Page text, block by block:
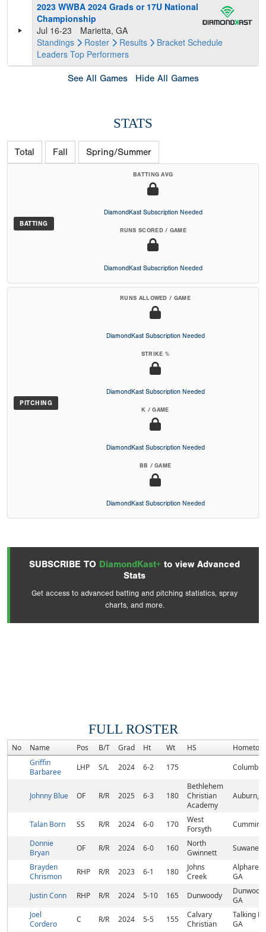
2023 WWBA 2024 Grads or 17U National
Championship
Jul 16-23
Marietta, GA
Standings
Roster Results Bracket Schedule
Leaders Top Performers
See All Games Hide All Games
STATS
Total Fall Spring/Summer
BATTING
BATTING AVG
DiamondKast Subscription Needed
RUNS SCORED / GAME
DiamondKast Subscription Needed
PITCHING
RUNS ALLOWED / GAME
DiamondKast Subscription Needed
STRIKE %
DiamondKast Subscription Needed
K / GAME
DiamondKast Subscription Needed
BB / GAME
DiamondKast Subscription Needed
SUBSCRIBE TO DiamondKast+ to view Advanced
Stats
Get access to advanced batting and pitching statistics, spray
charts, and more.
FULL ROSTER
No Name Pos B/T Grad Ht Wt HS
Griffin
Barbaree
LHP S/L 2024 6-2 175
Johnny Blue OF R/R 2025 6-3 180
Bethlehem
Christian
Academy
Auburn,
Talan Born SS R/R 2024 6-0 170
West
Forsyth
Donnie
Bryan
OF R/R 2024 6-0 160
North
Gwinnett
Brayden
Chrismon
RHP R/R 2023 6-1 180
Johns
Creek
GA
Justin Conn
RHP R/R 2024 5-10 165 Dunwoody
GA
Joel
Cordero
C R/R 2024 5-5 155
Calvary
Christian
Talking
GA